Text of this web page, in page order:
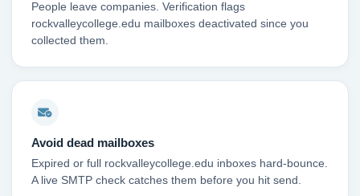
People leave companies. Verification flags
rockvalleycollege.edu mailboxes deactivated since you
collected them.
Avoid dead mailboxes
Expired or full rockvalleycollege.edu inboxes hard-bounce.
A live SMTP check catches them before you hit send.